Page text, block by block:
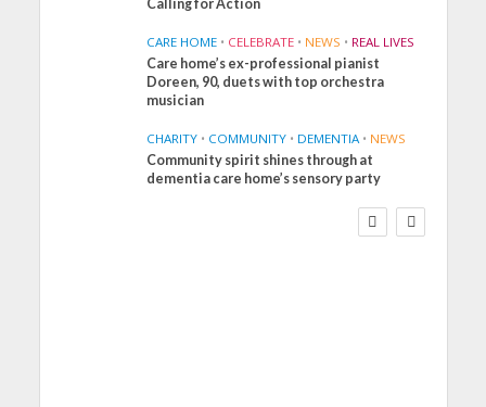
Calling for Action
CARE HOME • CELEBRATE • NEWS • REAL LIVES
Care home’s ex-professional pianist
Doreen, 90, duets with top orchestra
musician
CHARITY • COMMUNITY • DEMENTIA • NEWS
Community spirit shines through at
dementia care home’s sensory party
FINANCE NEWS
SOCIAL CARE
Social Care Leaders Welcome